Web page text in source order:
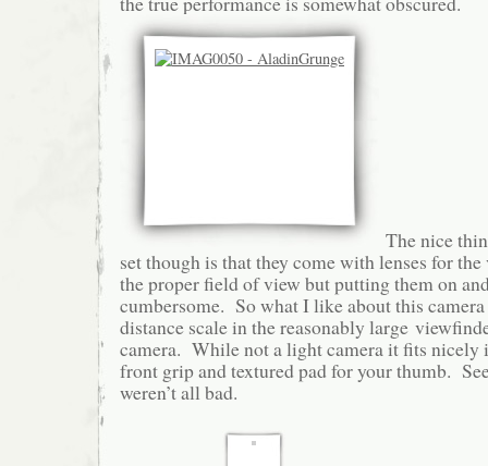
The nice
set though is that they come with lenses for
the proper field of view but putting them on
cumbersome. So what I like about this
distance scale in the reasonably large
camera. While not a light camera it fits nicely
front grip and textured pad for your thumb.
weren’t all bad.